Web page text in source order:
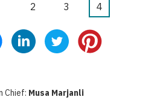
Stranica
2 Stranica
3
Current
4
Chief: Musa Marjanli